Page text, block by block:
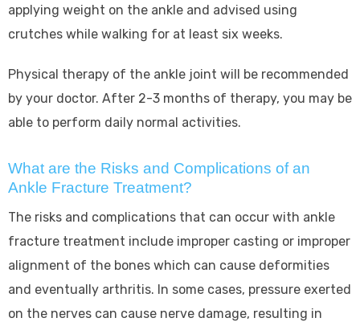
applying weight on the ankle and advised using
crutches while walking for at least six weeks.
Physical therapy of the ankle joint will be recommended
by your doctor. After 2-3 months of therapy, you may be
able to perform daily normal activities.
What are the Risks and Complications of an
Ankle Fracture Treatment?
The risks and complications that can occur with ankle
fracture treatment include improper casting or improper
alignment of the bones which can cause deformities
and eventually arthritis. In some cases, pressure exerted
on the nerves can cause nerve damage, resulting in